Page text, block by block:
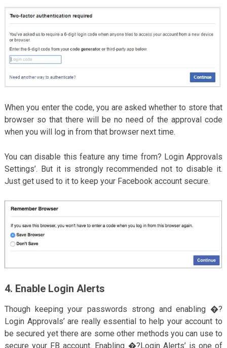
When you enter the code, you are asked whether to store that
browser so that there will be no need of the approval code
when you will log in from that browser next time.
You can disable this feature any time from? Login Approvals
Settings’. But it is strongly recommended not to disable it.
Just get used to it to keep your Facebook account secure.
4. Enable Login Alerts
Though keeping your passwords strong and enabling �?
Login Approvals’ are really essential to help your account to
be secured yet there are some other methods you can use to
secure your FB account. Enabling �?Login Alerts’ is one of